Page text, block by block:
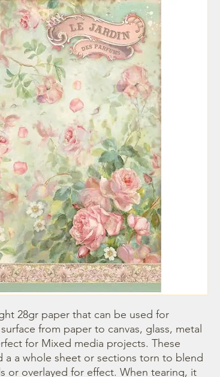
28gr paper that can be used for
from paper to canvas, glass, metal
for Mixed media projects. These
a a whole sheet or sections torn to blend
or overlayed for effect. When tearing, it